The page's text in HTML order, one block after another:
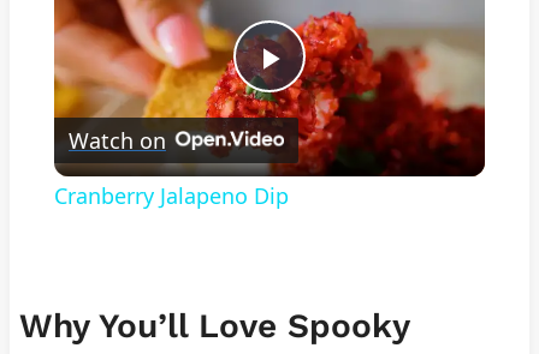
Play
Video
Watch on
Cranberry Jalapeno Dip
Why You’ll Love Spooky